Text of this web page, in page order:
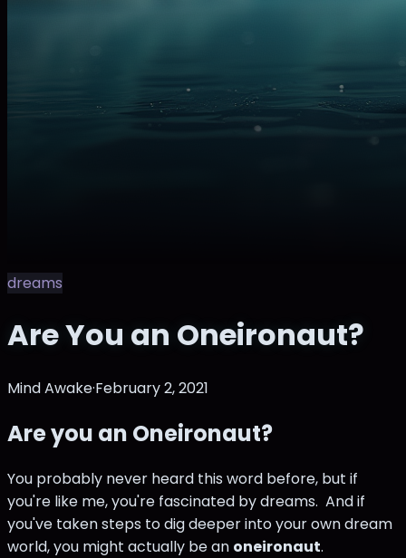
dreams
Are You an Oneironaut?
Mind Awake·February 2, 2021
Are you an Oneironaut?
You probably never heard this word before, but if
you're like me, you're fascinated by dreams. And if
you've taken steps to dig deeper into your own dream
world, you might actually be an oneironaut.